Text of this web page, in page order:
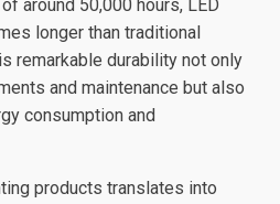
around 50,000 hours, LED
longer than traditional
remarkable durability not only
and maintenance but also
consumption and
products translates into